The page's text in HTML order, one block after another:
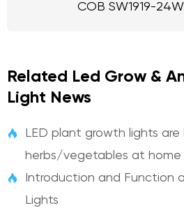
COB SW1919-
Related Led Grow &
Light News

LED plant growth lights
herbs/vegetables at home

Introduction and Function
Lights